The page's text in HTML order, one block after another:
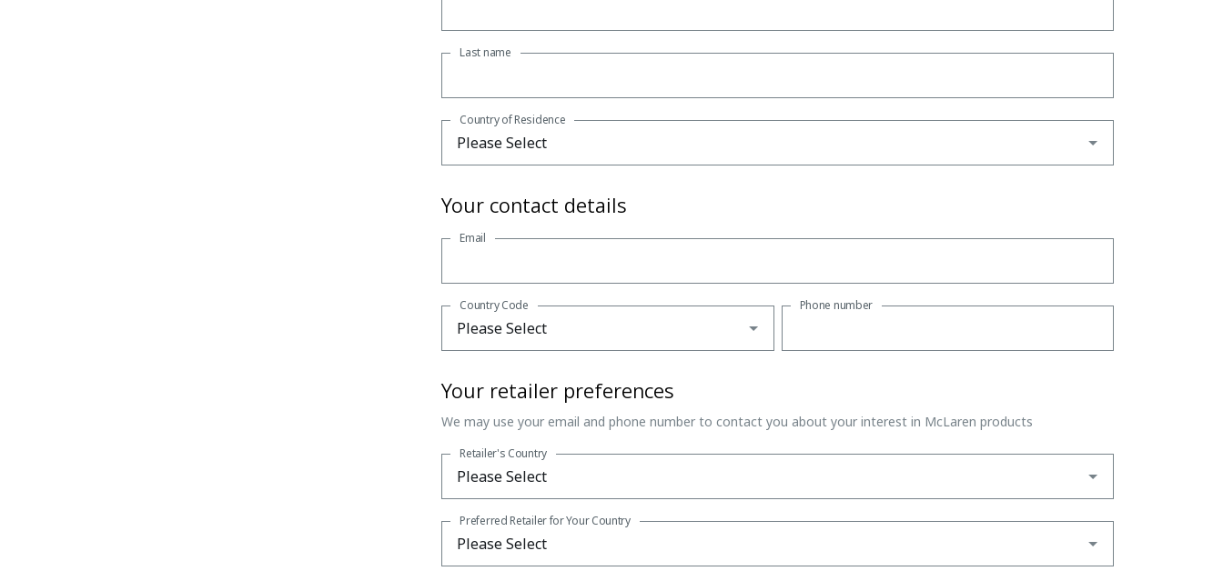
Last name
Country of Residence
Your contact details
Email
Country Code Phone number
Your retailer preferences
We may use your email and phone number to contact you about your interest in McLaren products
Retailer's Country
Preferred Retailer for Your Country